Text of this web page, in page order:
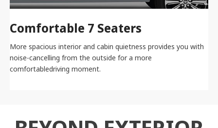
Comfortable 7 Seaters
More spacious interior and cabin quietness provides you with
noise-cancelling from the outside for a more
comfortabledriving moment.